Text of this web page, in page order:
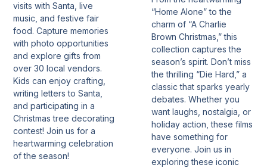
visits with Santa, live
music, and festive fair
food. Capture memories
with photo opportunities
and explore gifts from
over 30 local vendors.
Kids can enjoy crafting,
writing letters to Santa,
and participating in a
Christmas tree decorating
contest! Join us for a
heartwarming celebration
of the season!
“Home Alone” to the
charm of “A Charlie
Brown Christmas,” this
collection captures the
season’s spirit. Don’t miss
the thrilling “Die Hard,” a
classic that sparks yearly
debates. Whether you
want laughs, nostalgia, or
holiday action, these films
have something for
everyone. Join us in
exploring these iconic